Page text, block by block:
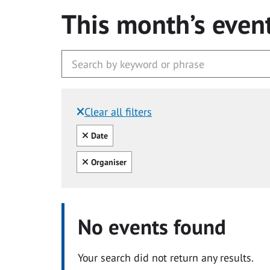
This month’s
Clear all filters
Filtered by:
Clear all
Date
Clear all
Organiser
No events found
Your search did not return any results.